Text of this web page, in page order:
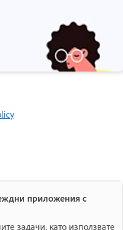
приложения с
задачи, като използвате